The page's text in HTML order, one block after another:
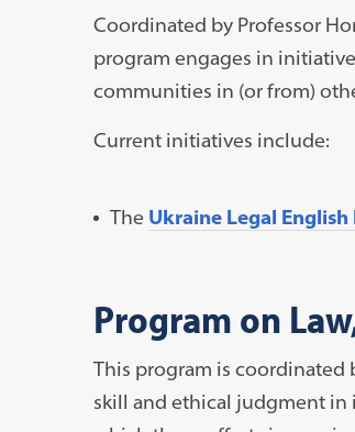
Coordinated by Professor
program engages in
communities in (or from)
Current initiatives include:
The Ukraine Legal
Program on
This program is coordinated
skill and ethical judgment in